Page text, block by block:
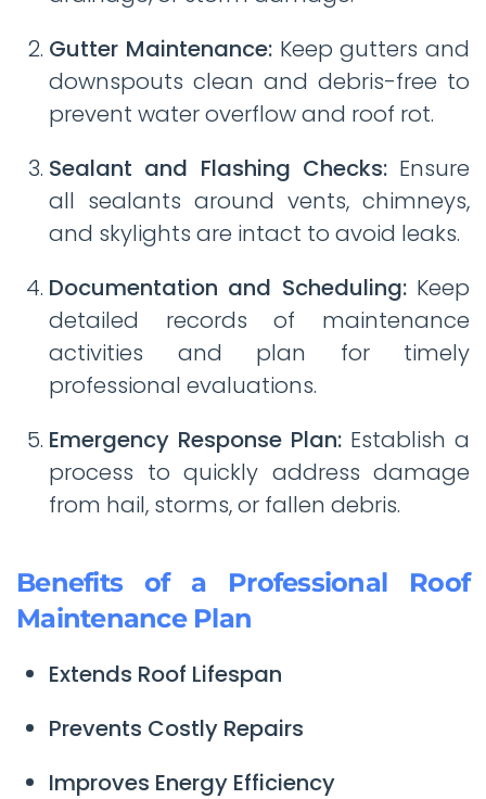
Gutter Maintenance:Keep gutters and
downspouts clean and debris-free to
prevent water overflow and roof rot.
Sealant and Flashing Checks:Ensure
all sealants around vents, chimneys,
and skylights are intact to avoid leaks.
Documentation and Scheduling:Keep
detailed records of maintenance
activities and plan for timely
professional evaluations.
Emergency Response Plan: Establish a
process to quickly address damage
from hail, storms, or fallen debris.
Benefits of a Professional Roof
Maintenance Plan
Extends Roof Lifespan
Prevents Costly Repairs
Improves Energy Efficiency